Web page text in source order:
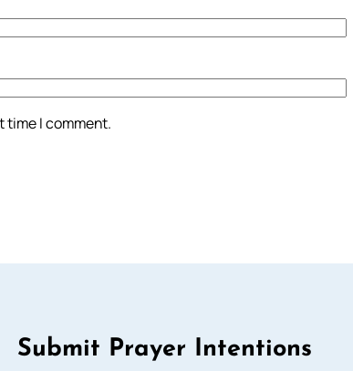
time I comment.
Submit Prayer Intentions